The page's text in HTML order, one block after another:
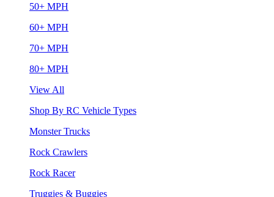
50+ MPH
60+ MPH
70+ MPH
80+ MPH
View All
Shop By RC Vehicle Types
Monster Trucks
Rock Crawlers
Rock Racer
Truggies & Buggies